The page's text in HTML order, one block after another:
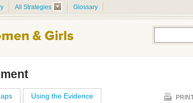
All Strategies Glossary
Using the Evidence PRINT